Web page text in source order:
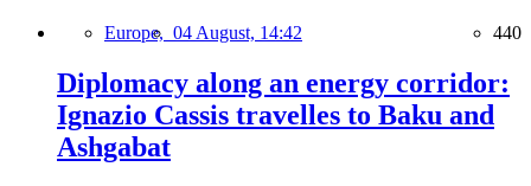
Europe, 04 August, 14:42 440
Diplomacy along an energy corridor:
Ignazio Cassis travelles to Baku and
Ashgabat